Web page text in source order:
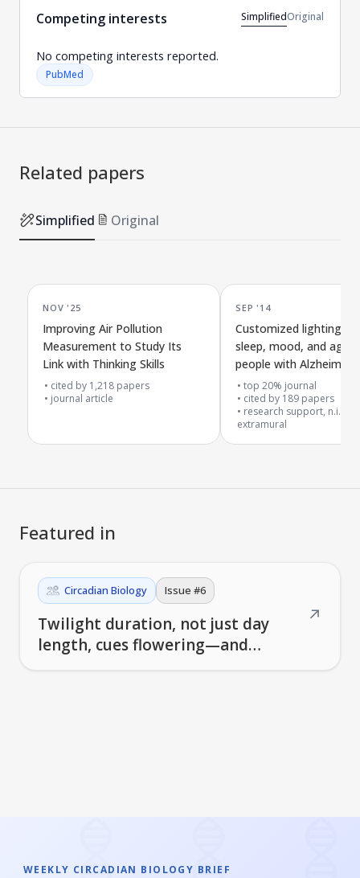
Competing interests SimplifiedOriginal
No competing interests reported.
PubMed
Related papers
Simplified Original
NOV '25
Improving Air Pollution
Measurement to Study Its
Link with Thinking Skills
cited by 1,218 papers
journal article
SEP '14
Customized lighting
sleep, mood, and
people with
related dementia in
homes
top 20% journal
cited by 189 papers
research support, n.i.h.,
extramural
Featured in
Circadian Biology Issue #6
Twilight duration, not just day
length, cues flowering—and
↗
WEEKLY CIRCADIAN BIOLOGY BRIEF